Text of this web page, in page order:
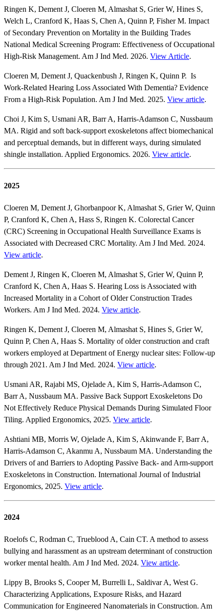
Ringen K, Dement J, Cloeren M, Almashat S, Grier W, Hines S,
Welch L, Cranford K, Haas S, Chen A, Quinn P, Fisher M. Impact
of Secondary Prevention on Mortality in the Building Trades
National Medical Screening Program: Effectiveness of Occupational
High-Risk Management. Am J Ind Med. 2026. View Article.
Cloeren M, Dement J, Quackenbush J, Ringen K, Quinn P. Is
Work-Related Hearing Loss Associated With Dementia? Evidence
From a High-Risk Population. Am J Ind Med. 2025. View article.
Choi J, Kim S, Usmani AR, Barr A, Harris-Adamson C, Nussbaum
MA. Rigid and soft back-support exoskeletons affect biomechanical
and perceptual demands, but in different ways, during simulated
shingle installation. Applied Ergonomics. 2026. View article.
2025
Cloeren M, Dement J, Ghorbanpoor K, Almashat S, Grier W, Quinn
P, Cranford K, Chen A, Hass S, Ringen K. Colorectal Cancer
(CRC) Screening in Occupational Health Surveillance Exams is
Associated with Decreased CRC Mortality. Am J Ind Med. 2024.
View article.
Dement J, Ringen K, Cloeren M, Almashat S, Grier W, Quinn P,
Cranford K, Chen A, Haas S. Hearing Loss is Associated with
Increased Mortality in a Cohort of Older Construction Trades
Workers. Am J Ind Med. 2024. View article.
Ringen K, Dement J, Cloeren M, Almashat S, Hines S, Grier W,
Quinn P, Chen A, Haas S. Mortality of older construction and craft
workers employed at Department of Energy nuclear sites: Follow‐up
through 2021. Am J Ind Med. 2024. View article.
Usmani AR, Rajabi MS, Ojelade A, Kim S, Harris-Adamson C,
Barr A, Nussbaum MA. Passive Back Support Exoskeletons Do
Not Effectively Reduce Physical Demands During Simulated Floor
Tiling. Applied Ergonomics, 2025. View article.
Ashtiani MB, Morris W, Ojelade A, Kim S, Akinwande F, Barr A,
Harris-Adamson C, Akanmu A, Nussbaum MA. Understanding the
Drivers of and Barriers to Adopting Passive Back- and Arm-support
Exoskeletons in Construction. International Journal of Industrial
Ergonomics, 2025. View article.
2024
Roelofs C, Rodman C, Trueblood A, Cain CT. A method to assess
bullying and harassment as an upstream determinant of construction
worker mental health. Am J Ind Med. 2024. View article.
Lippy B, Brooks S, Cooper M, Burrelli L, Saldivar A, West G.
Characterizing Applications, Exposure Risks, and Hazard
Communication for Engineered Nanomaterials in Construction. Am